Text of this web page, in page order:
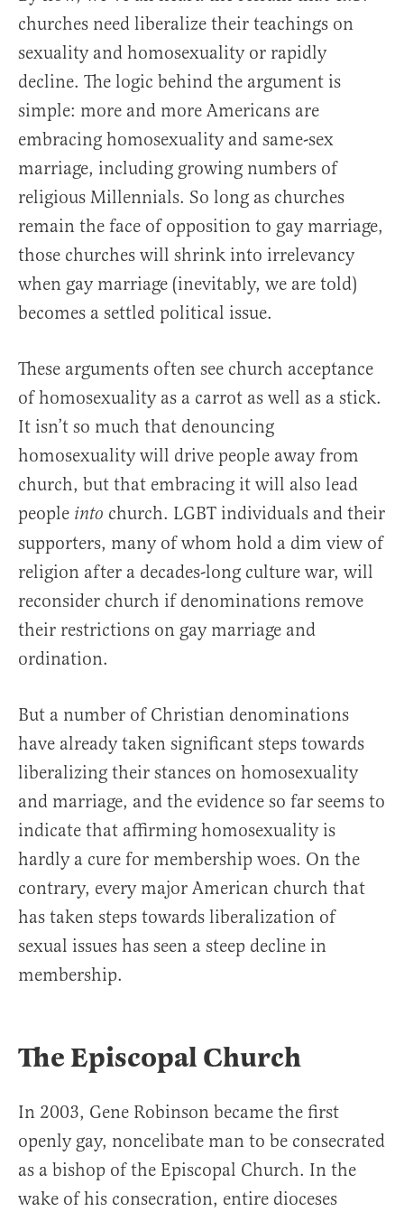
churches need liberalize their teachings on
sexuality and homosexuality or rapidly
decline. The logic behind the argument is
simple: more and more Americans are
embracing homosexuality and same-sex
marriage, including growing numbers of
religious Millennials. So long as churches
remain the face of opposition to gay marriage,
those churches will shrink into irrelevancy
when gay marriage (inevitably, we are told)
becomes a settled political issue.
These arguments often see church acceptance
of homosexuality as a carrot as well as a stick.
It isn’t so much that denouncing
homosexuality will drive people away from
church, but that embracing it will also lead
people into church. LGBT individuals and their
supporters, many of whom hold a dim view of
religion after a decades-long culture war, will
reconsider church if denominations remove
their restrictions on gay marriage and
ordination.
But a number of Christian denominations
have already taken significant steps towards
liberalizing their stances on homosexuality
and marriage, and the evidence so far seems to
indicate that affirming homosexuality is
hardly a cure for membership woes. On the
contrary, every major American church that
has taken steps towards liberalization of
sexual issues has seen a steep decline in
membership.
The Episcopal Church
In 2003, Gene Robinson became the first
openly gay, noncelibate man to be consecrated
as a bishop of the Episcopal Church. In the
wake of his consecration, entire dioceses